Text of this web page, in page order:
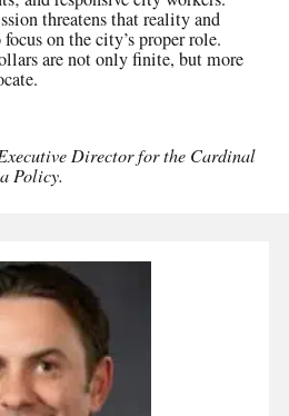
threatens that reality and
on the city’s proper role.
are not only finite, but more
Director for the Cardinal
Policy.